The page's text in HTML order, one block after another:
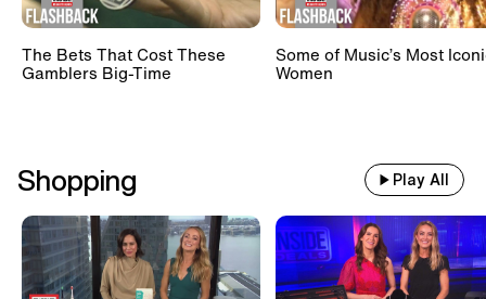
The Bets That Cost These
Gamblers Big-Time
Some of Music’s Most
Women
Shopping Play All